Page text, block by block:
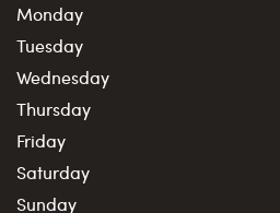
Monday
Tuesday
Wednesday
Thursday
Friday
Saturday
Sunday